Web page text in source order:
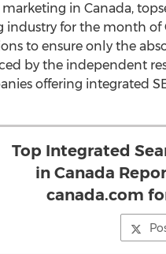
in Canada,
for the month of
to ensure only the
by the independent
offering integrated
Top Integrated
in Canada
canada.com